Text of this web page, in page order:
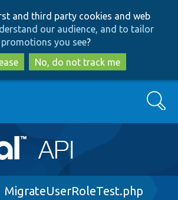
to
main
content
to
search
and third party cookies and web
our audience, and to tailor
promotions you see?
No, do not track me
Search
MigrateUserRoleTest.php